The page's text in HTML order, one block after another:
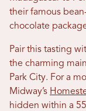
their famous
chocolate
Pair this tasting
the charming
Park City. For a
Midway’s
hidden within a